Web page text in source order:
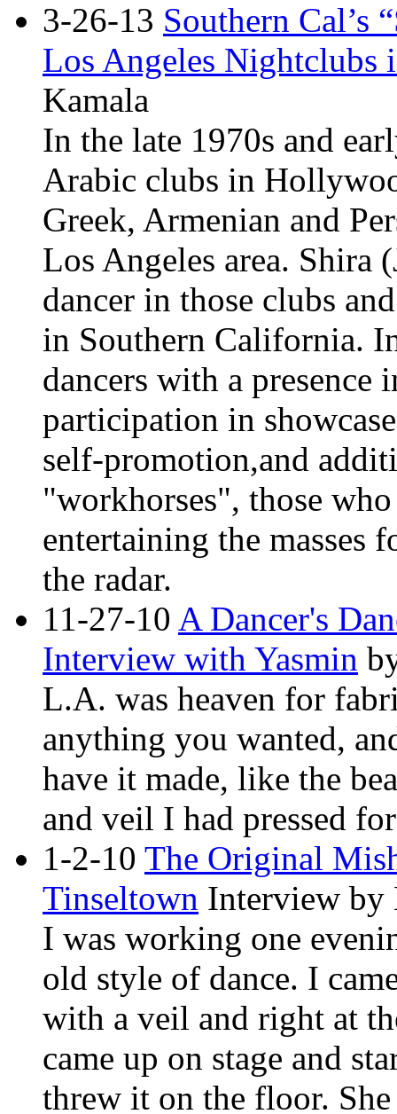
3-26-13 Southern Cal’s
Los Angeles Nightclubs
Kamala
In the late 1970s and
Arabic clubs in
Greek, Armenian and
Los Angeles area. Shira
dancer in those clubs
in Southern California.
dancers with a presence
participation in
self-promotion,and
"workhorses", those
entertaining the masses
the radar.
11-27-10 A Dancer's
Interview with Yasmin
L.A. was heaven for
anything you wanted,
have it made, like the
and veil I had pressed
1-2-10 The Original
Tinseltown Interview by
I was working one
old style of dance. I
with a veil and right at
came up on stage and
threw it on the floor.